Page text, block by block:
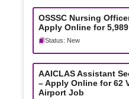
OSSSC Nursing
Apply Online for
Status: New
AAICLAS Assistant
– Apply Online for 62
Airport Job